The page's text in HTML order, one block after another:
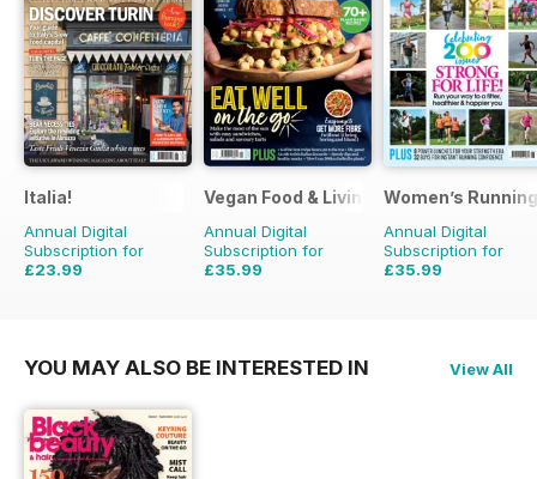
Italia!
Annual Digital
Subscription for
£23.99
Vegan Food & Living Magazine
Annual Digital
Subscription for
£35.99
Women’s Running
Annual Digital
Subscription for
£35.99
YOU MAY ALSO BE INTERESTED IN View All